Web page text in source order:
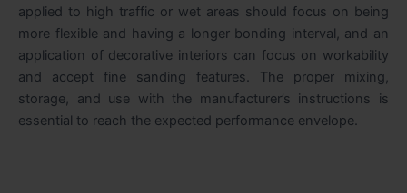
applied to high traffic or wet areas should focus on being
more flexible and having a longer bonding interval, and an
application of decorative interiors can focus on workability
and accept fine sanding features. The proper mixing,
storage, and use with the manufacturer’s instructions is
essential to reach the expected performance envelope.